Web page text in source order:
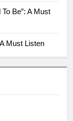
Be”: A Must
Must Listen